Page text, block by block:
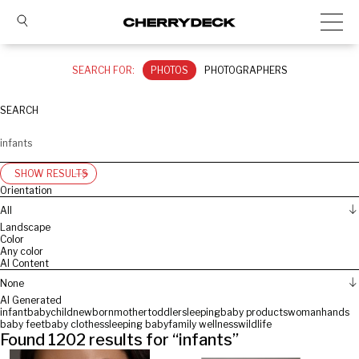
SEARCH FOR: PHOTOS PHOTOGRAPHERS
SEARCH
SHOW RESULTS
Orientation
All
Landscape
Color
Any color
AI Content
None
AI Generated
infantbabychildnewbornmothertoddlersleepingbaby productswoman hands
baby feetbaby clothessleeping babyfamily wellnesswildlife
Found 1202 results for “infants”